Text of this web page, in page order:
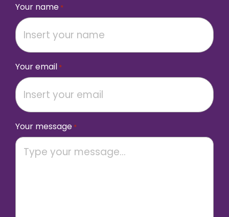
Your name *
Your email *
Your message *